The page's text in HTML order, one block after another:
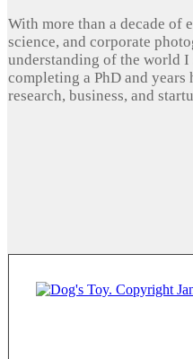
With more than a decade of
science, and corporate
understanding of the world
completing a PhD and years
research, business, and